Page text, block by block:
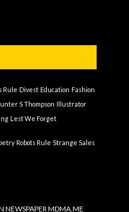
Rule Divest Education Fashion
S Thompson Illustrator
Lest We Forget
Robots Rule Strange Sales
NEWSPAPERMDMA.ME